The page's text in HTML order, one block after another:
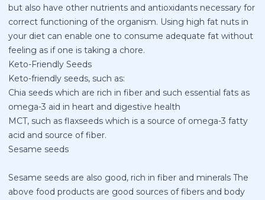
but also have other nutrients and antioxidants necessary for
correct functioning of the organism. Using high fat nuts in
your diet can enable one to consume adequate fat without
feeling as if one is taking a chore.
Keto-Friendly Seeds
Keto-friendly seeds, such as:
Chia seeds which are rich in fiber and such essential fats as
omega-3 aid in heart and digestive health
MCT, such as flaxseeds which is a source of omega-3 fatty
acid and source of fiber.
Sesame seeds
Sesame seeds are also good, rich in fiber and minerals The
above food products are good sources of fibers and body